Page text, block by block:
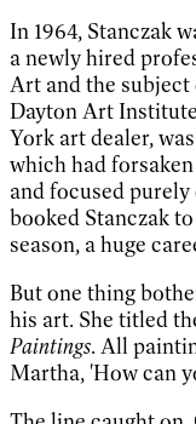
In 1964, Stanczak
a newly hired
Art and the subject
Dayton Art
York art dealer,
which had
and focused purely
booked Stanczak
season, a huge
But one thing
his art. She titled
Paintings. All
Martha, 'How can